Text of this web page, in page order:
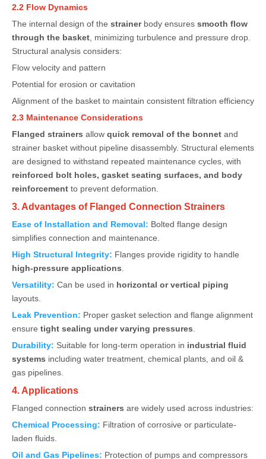
2.2 Flow Dynamics
The internal design of the strainerbody ensures smooth flow
through the basket, minimizing turbulence and pressure drop.
Structural analysis considers:
Flow velocity and pattern
Potential for erosion or cavitation
Alignment of the basket to maintain consistent filtration efficiency
2.3 Maintenance Considerations
Flanged strainers allow quick removal of the bonnet and
strainer basket without pipeline disassembly. Structural elements
are designed to withstand repeated maintenance cycles, with
reinforced bolt holes, gasket seating surfaces, and body
reinforcement to prevent deformation.
3. Advantages of Flanged Connection Strainers
Ease of Installation and Removal: Bolted flange design
simplifies connection and maintenance.
High Structural Integrity: Flanges provide rigidity to handle
high-pressure applications.
Versatility: Can be used in horizontal or vertical piping
layouts.
Leak Prevention: Proper gasket selection and flange alignment
ensure tight sealing under varying pressures.
Durability: Suitable for long-term operation in industrial fluid
systems including water treatment, chemical plants, and oil &
gas pipelines.
4. Applications
Flanged connection strainers are widely used across industries:
Chemical Processing: Filtration of corrosive or particulate-
laden fluids.
Oil and Gas Pipelines: Protection of pumps and compressors